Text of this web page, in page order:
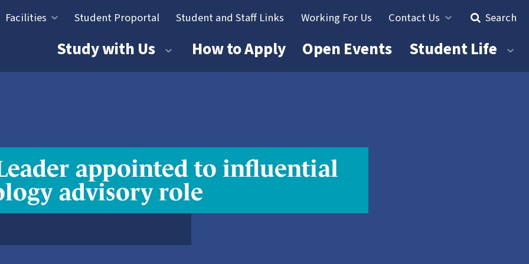
Facilities Student Proportal Student and Staff Links Working For Us Contact Us Search
Study with Us How to Apply Open Events Student Life
appointed to influential
advisory role